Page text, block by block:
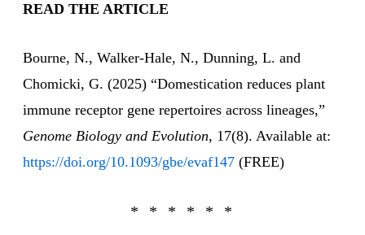
READ THE ARTICLE
Bourne, N., Walker-Hale, N., Dunning, L. and
Chomicki, G. (2025) “Domestication reduces plant
immune receptor gene repertoires across lineages,”
Genome Biology and Evolution, 17(8). Available at:
https://doi.org/10.1093/gbe/evaf147 (FREE)